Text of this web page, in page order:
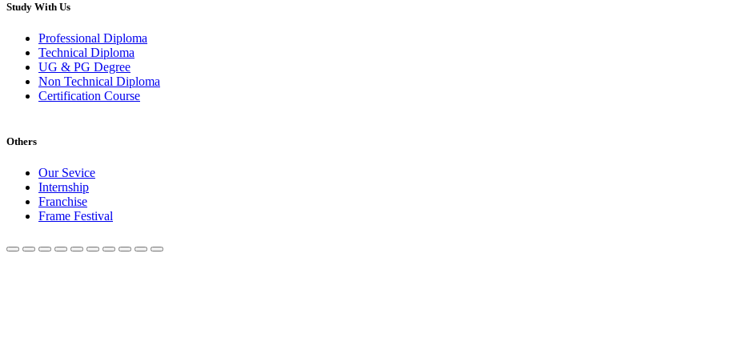
Study With Us
Professional Diploma
Technical Diploma
UG & PG Degree
Non Technical Diploma
Certification Course
Others
Our Sevice
Internship
Franchise
Frame Festival